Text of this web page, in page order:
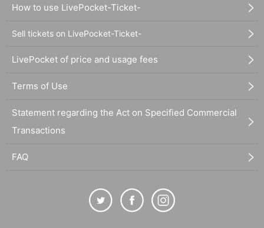
How to use LivePocket-Ticket-
Sell tickets on LivePocket-Ticket-
LivePocket of price and usage fees
Terms of Use
Statement regarding the Act on Specified Commercial
Transactions
FAQ